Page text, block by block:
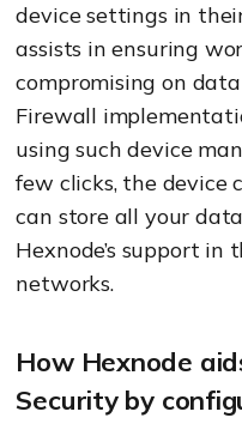
device settings in
assists in ensuring
compromising on
Firewall
using such device
few clicks, the device
can store all your
Hexnode’s support in
networks.
How Hexnode
Security by